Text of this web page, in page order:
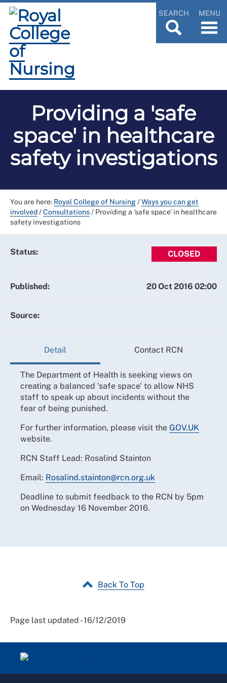
SEARCH MENU
Providing a 'safe
space' in healthcare
safety investigations
You are here: Royal College of Nursing/Ways you can get
involved/Consultations/ Providing a 'safe space' in healthcare
safety investigations
Status: CLOSED
Published: 20 Oct 2016 02:00
Source:
Detail Contact RCN
The Department of Health is seeking views on
creating a balanced 'safe space' to allow NHS
staff to speak up about incidents without the
fear of being punished.
For further information, please visit the GOV.UK
website.
RCN Staff Lead: Rosalind Stainton
Email: Rosalind.stainton@rcn.org.uk
Deadline to submit feedback to the RCN by 5pm
on Wednesday 16 November 2016.
Back To Top
Page last updated - 16/12/2019